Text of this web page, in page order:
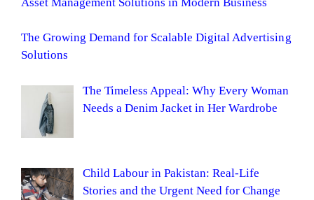
The Growing Demand for Scalable Digital Advertising
Solutions
The Timeless Appeal: Why Every Woman
Needs a Denim Jacket in Her Wardrobe
Child Labour in Pakistan: Real-Life
Stories and the Urgent Need for Change